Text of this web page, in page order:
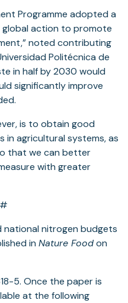
Programme adopted a
global action to promote
noted contributing
Politécnica de
in half by 2030 would
significantly improve
is to obtain good
agricultural systems, as
that we can better
with greater
national nitrogen budgets
in Nature Foodon
5. Once the paper is
at the following